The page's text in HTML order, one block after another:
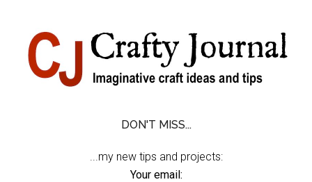
content
secondary
primary
sidebar
footer
DON'T MISS...
...my new tips and projects:
Your email: